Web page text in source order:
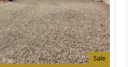
Sale